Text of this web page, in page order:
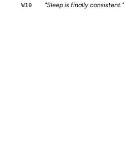
W10 "Sleep is finally consistent."